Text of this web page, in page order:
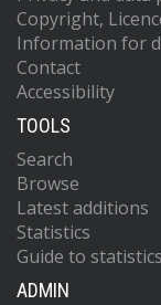
Copyright,
Information for
Contact
Accessibility
TOOLS
Search
Browse
Latest additions
Statistics
Guide to statistics
ADMIN